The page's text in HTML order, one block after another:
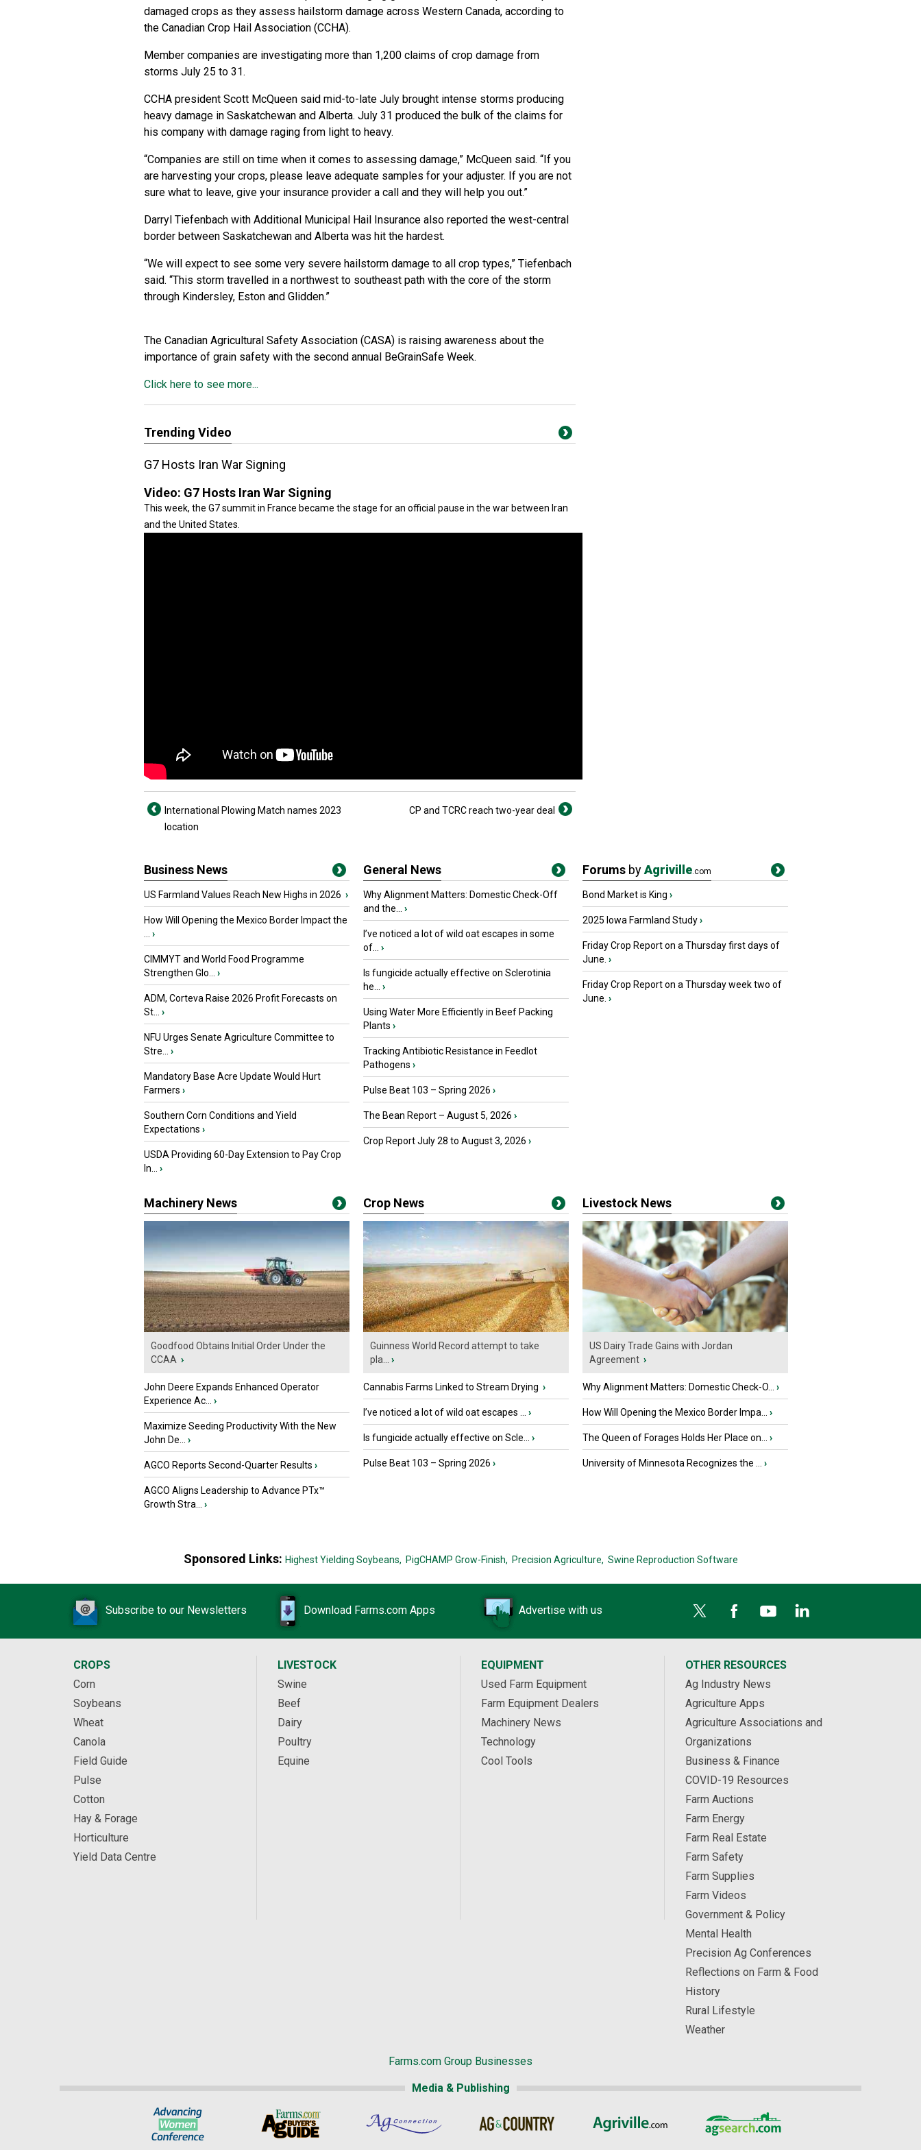
damaged crops as they assess hailstorm damage across Western Canada, according to
the Canadian Crop Hail Association (CCHA).
Member companies are investigating more than 1,200 claims of crop damage from
storms July 25 to 31.
CCHA president Scott McQueen said mid-to-late July brought intense storms producing
heavy damage in Saskatchewan and Alberta. July 31 produced the bulk of the claims for
his company with damage raging from light to heavy.
“Companies are still on time when it comes to assessing damage,” McQueen said. “If you
are harvesting your crops, please leave adequate samples for your adjuster. If you are not
sure what to leave, give your insurance provider a call and they will help you out.”
Darryl Tiefenbach with Additional Municipal Hail Insurance also reported the west-central
border between Saskatchewan and Alberta was hit the hardest.
“We will expect to see some very severe hailstorm damage to all crop types,” Tiefenbach
said. “This storm travelled in a northwest to southeast path with the core of the storm
through Kindersley, Eston and Glidden.”
The Canadian Agricultural Safety Association (CASA) is raising awareness about the
importance of grain safety with the second annual BeGrainSafe Week.
Click here to see more...
Trending Video
G7 Hosts Iran War Signing
Video: G7 Hosts Iran War Signing
This week, the G7 summit in France became the stage for an official pause in the war between Iran
and the United States.
International Plowing Match names 2023
location
CP and TCRC reach two-year deal
Business News
US Farmland Values Reach New Highs in 2026 ›
How Will Opening the Mexico Border Impact the
›
CIMMYT and World Food Programme
Strengthen Glo...
›
ADM, Corteva Raise 2026 Profit Forecasts on
St...
›
NFU Urges Senate Agriculture Committee to
Stre...
›
Mandatory Base Acre Update Would Hurt
Farmers ›
Southern Corn Conditions and Yield
Expectations ›
USDA Providing 60-Day Extension to Pay Crop
In...
›
General News
Why Alignment Matters: Domestic Check-Off
and the...
›
I’ve noticed a lot of wild oat escapes in some
of...
›
Is fungicide actually effective on Sclerotinia
he...
›
Using Water More Efficiently in Beef Packing
Plants ›
Tracking Antibiotic Resistance in Feedlot
Pathogens ›
Pulse Beat 103 – Spring 2026 ›
The Bean Report – August 5, 2026 ›
Crop Report July 28 to August 3, 2026 ›
Forums byAgriville.com
Bond Market is King ›
2025 Iowa Farmland Study›
Friday Crop Report on a Thursday first days of
June. ›
Friday Crop Report on a Thursday week two of
June. ›
Machinery News
Goodfood Obtains Initial Order Under the
CCAA ›
John Deere Expands Enhanced Operator
Experience Ac...
›
Maximize Seeding Productivity With the New
John De...
›
AGCO Reports Second-Quarter Results ›
AGCO Aligns Leadership to Advance PTx™
Growth Stra...
›
Crop News
Guinness World Record attempt to take
pla...
›
Cannabis Farms Linked to Stream Drying ›
I’ve noticed a lot of wild oat escapes ... ›
Is fungicide actually effective on Scle... ›
Pulse Beat 103 – Spring 2026 ›
Livestock News
US Dairy Trade Gains with Jordan
Agreement ›
Why Alignment Matters: Domestic Check-O... ›
How Will Opening the Mexico Border Impa... ›
The Queen of Forages Holds Her Place on... ›
University of Minnesota Recognizes the ... ›
Sponsored Links: Highest Yielding Soybeans, PigCHAMP Grow-Finish, Precision Agriculture, Swine Reproduction Software
Subscribe to our Newsletters Download Farms.com Apps Advertise with us
CROPS
Corn
Soybeans
Wheat
Canola
Field Guide
Pulse
Cotton
Hay & Forage
Horticulture
Yield Data Centre
LIVESTOCK
Swine
Beef
Dairy
Poultry
Equine
EQUIPMENT
Used Farm Equipment
Farm Equipment Dealers
Machinery News
Technology
Cool Tools
OTHER RESOURCES
Ag Industry News
Agriculture Apps
Agriculture Associations and
Organizations
Business & Finance
COVID-19 Resources
Farm Auctions
Farm Energy
Farm Real Estate
Farm Safety
Farm Supplies
Farm Videos
Government & Policy
Mental Health
Precision Ag Conferences
Reflections on Farm & Food
History
Rural Lifestyle
Weather
Farms.com Group Businesses
Media & Publishing